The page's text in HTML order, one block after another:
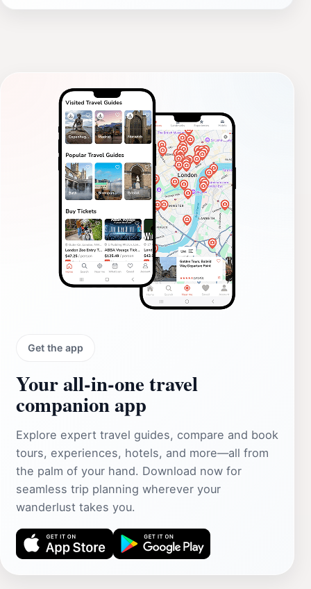
Get the app
Your all‑in‑one travel
companion app
Explore expert travel guides, compare and book
tours, experiences, hotels, and more—all from
the palm of your hand. Download now for
seamless trip planning wherever your
wanderlust takes you.